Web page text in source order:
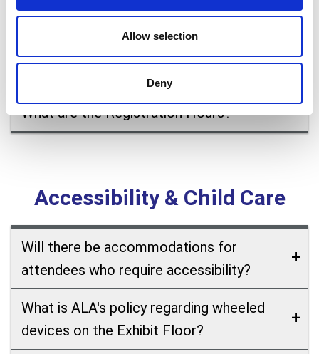
Allow selection
Deny
and round table leaders, committee
members and Councilors) need to register
for ALA Conference to participate in
What are the Registration Hours?
Accessibility & Child Care
Will there be accommodations for
attendees who require accessibility?
What is ALA's policy regarding wheeled
devices on the Exhibit Floor?